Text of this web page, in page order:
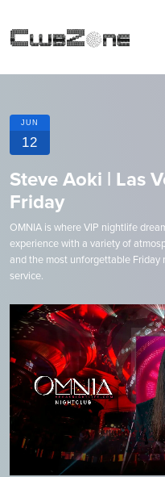
JUN
12
Steve Aoki | Las
Friday
OMNIA is where VIP nightlife
experience with a variety of
and the most unforgettable
service.